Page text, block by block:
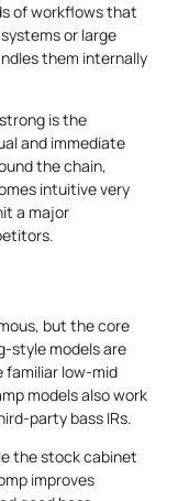
of workflows that
or large
them internally
is the
and immediate
the chain,
intuitive very
a major
but the core
style models are
familiar low-mid
models also work
party bass IRs.
the stock cabinet
improves